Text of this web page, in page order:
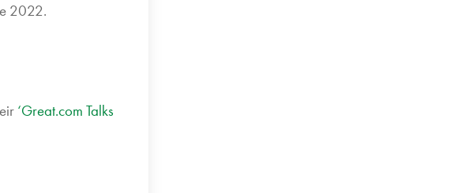
2022.
‘Great.com Talks